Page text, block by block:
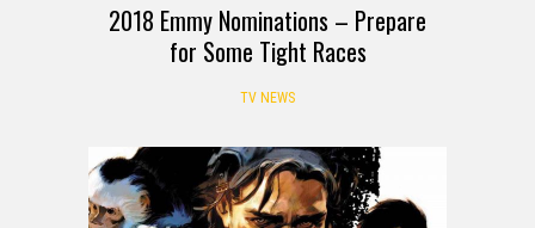
2018 Emmy Nominations – Prepare
for Some Tight Races
TV NEWS